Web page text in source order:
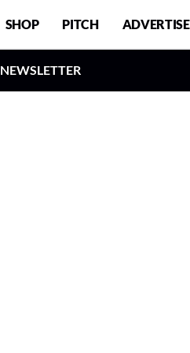
SHOP PITCH ADVERTISE
NEWSLETTER